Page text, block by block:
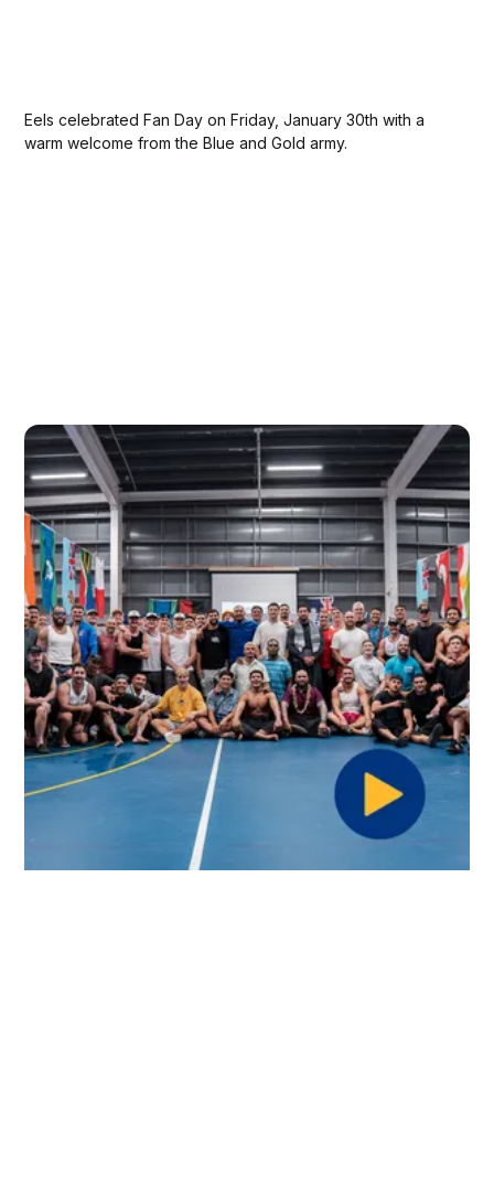
Eels celebrated Fan Day on Friday, January 30th with a
warm welcome from the Blue and Gold army.